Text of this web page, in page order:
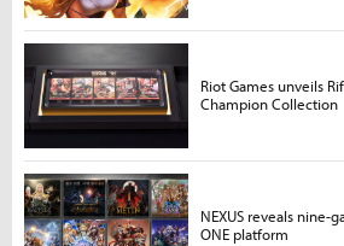
Riot Games unveils
Champion Collection
NEXUS reveals nine-
ONE platform